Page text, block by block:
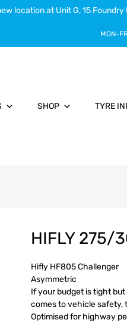
location at Unit G, 15
MON-
SHOP TYRE
HIFLY 275/
Hifly HF805 Challenger
Asymmetric
If your budget is tight
comes to vehicle safety,
Optimised for highway